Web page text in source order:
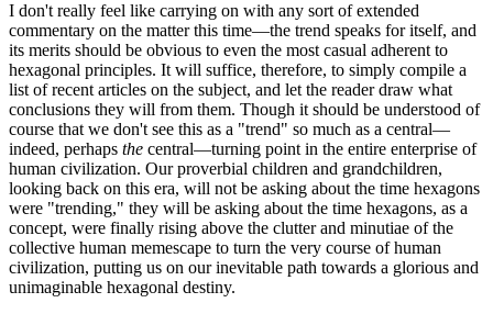
I don't really feel like carrying on with any sort of extended
commentary on the matter this time—the trend speaks for itself, and
its merits should be obvious to even the most casual adherent to
hexagonal principles. It will suffice, therefore, to simply compile a
list of recent articles on the subject, and let the reader draw what
conclusions they will from them. Though it should be understood of
course that we don't see this as a "trend" so much as a central—
indeed, perhaps the central—turning point in the entire enterprise of
human civilization. Our proverbial children and grandchildren,
looking back on this era, will not be asking about the time hexagons
were "trending," they will be asking about the time hexagons, as a
concept, were finally rising above the clutter and minutiae of the
collective human memescape to turn the very course of human
civilization, putting us on our inevitable path towards a glorious and
unimaginable hexagonal destiny.